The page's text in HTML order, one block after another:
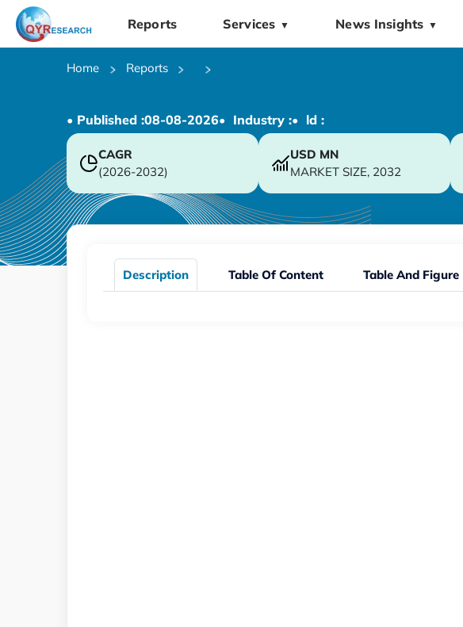
Reports Services ▼ News Insights ▼
Home Reports
• Published :08-08-2026• Industry :• ld :
CAGR
(2026-2032)
USD MN
MARKET SIZE, 2032
Description Table Of Content Table And Figure